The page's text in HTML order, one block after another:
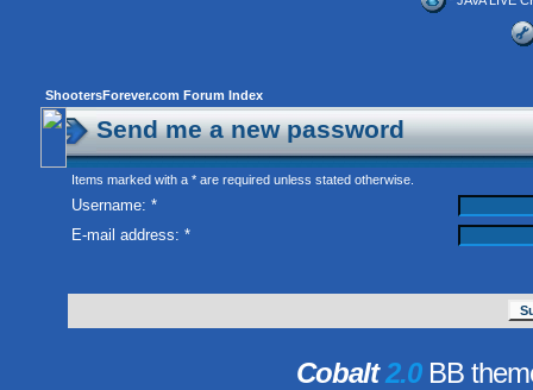
ShootersForever.com Forum Index
Send me a new password
Items marked with a * are required unless stated otherwise.
Username: *
E-mail address: *
Cobalt2.0BB